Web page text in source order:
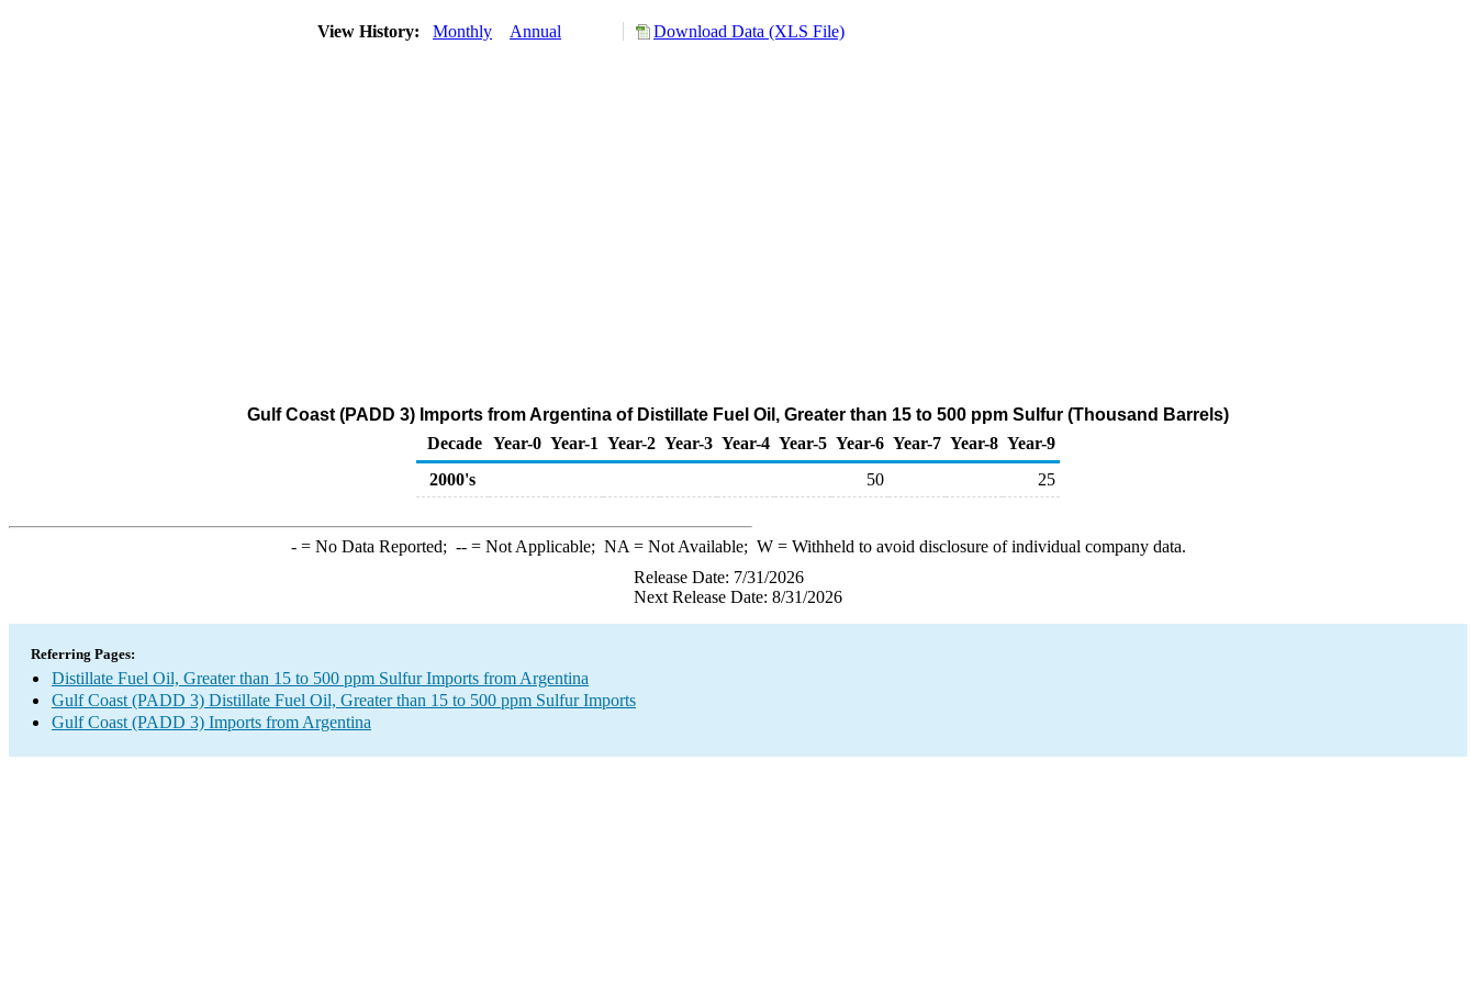
View History: Monthly Annual Download Data (XLS File)
Gulf Coast (PADD 3) Imports from Argentina of Distillate Fuel Oil, Greater than 15 to 500 ppm Sulfur (Thousand Barrels)
Decade Year-0 Year-1 Year-2 Year-3 Year-4 Year-5 Year-6 Year-7 Year-8 Year-9
2000's
50 25
-= No Data Reported; --= Not Applicable; NA = Not Available; W= Withheld to avoid disclosure of individual company data.
Release Date: 7/31/2026
Next Release Date: 8/31/2026
Referring Pages:
Distillate Fuel Oil, Greater than 15 to 500 ppm Sulfur Imports from Argentina
Gulf Coast (PADD 3) Distillate Fuel Oil, Greater than 15 to 500 ppm Sulfur Imports
Gulf Coast (PADD 3) Imports from Argentina